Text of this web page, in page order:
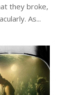
they broke,
As...